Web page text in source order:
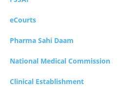
eCourts
Pharma Sahi Daam
National Medical Commission
Clinical Establishment